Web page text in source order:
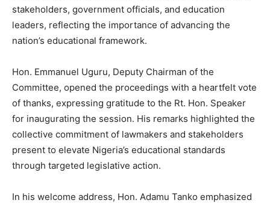
stakeholders, government officials, and education
leaders, reflecting the importance of advancing the
nation’s educational framework.
Hon. Emmanuel Uguru, Deputy Chairman of the
Committee, opened the proceedings with a heartfelt vote
of thanks, expressing gratitude to the Rt. Hon. Speaker
for inaugurating the session. His remarks highlighted the
collective commitment of lawmakers and stakeholders
present to elevate Nigeria’s educational standards
through targeted legislative action.
In his welcome address, Hon. Adamu Tanko emphasized